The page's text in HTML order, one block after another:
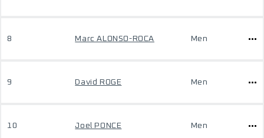
8 Marc ALONSO-ROCA Men
9 David ROGE Men
10 Joel PONCE Men